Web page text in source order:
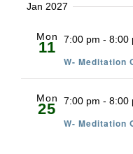
Jan 2027
Mon
11 7:00 pm - 8:00
W- Meditation
Mon
25 7:00 pm - 8:00
W- Meditation